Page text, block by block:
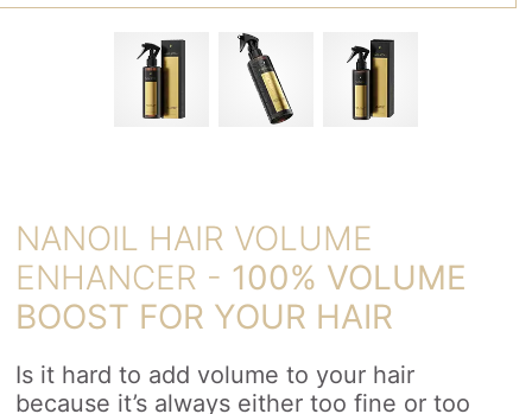
NANOIL HAIR VOLUME
ENHANCER - 100% VOLUME
BOOST FOR YOUR HAIR
Is it hard to add volume to your hair
because it’s always either too fine or too